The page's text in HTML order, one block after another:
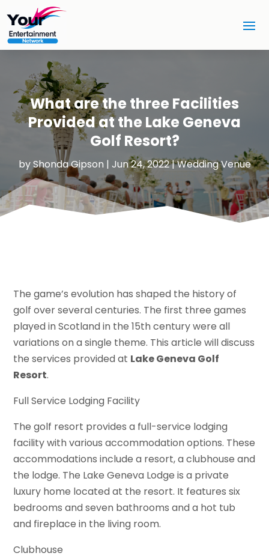
What are the three Facilities
Provided at the Lake Geneva
Golf Resort?
byShonda Gipson | Jun 24, 2022|Wedding Venue
The game’s evolution has shaped the history of
golf over several centuries. The first three games
played in Scotland in the 15th century were all
variations on a single theme. This article will discuss
the services provided at Lake Geneva Golf
Resort.
Full Service Lodging Facility
The golf resort provides a full-service lodging
facility with various accommodation options. These
accommodations include a resort, a clubhouse and
the lodge. The Lake Geneva Lodge is a private
luxury home located at the resort. It features six
bedrooms and seven bathrooms and a hot tub
and fireplace in the living room.
Clubhouse